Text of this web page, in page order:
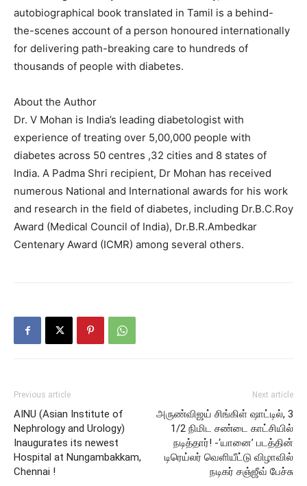
autobiographical book translated in Tamil is a behind-
the-scenes account of a person honoured internationally
for delivering path-breaking care to hundreds of
thousands of people with diabetes.
About the Author
Dr. V Mohan is India’s leading diabetologist with
experience of treating over 5,00,000 people with
diabetes across 50 centres ,32 cities and 8 states of
India. A Padma Shri recipient, Dr Mohan has received
numerous National and International awards for his work
and research in the field of diabetes, including Dr.B.C.Roy
Award (Medical Council of India), Dr.B.R.Ambedkar
Centenary Award (ICMR) among several others.
Previous article
AINU (Asian Institute of
Nephrology and Urology)
Inaugurates its newest
Hospital at Nungambakkam,
Chennai !
Next article
அருண்விஜய் சிங்கிள் ஷாட்டில், 3
1/2 நிமிட சண்டை காட்சியில்
நடித்தார்! -‘யானை’ படத்தின்
டிரெய்லர் வெளியீட்டு விழாவில்
நடிகர் சஞ்ஜீவ் பேச்சு